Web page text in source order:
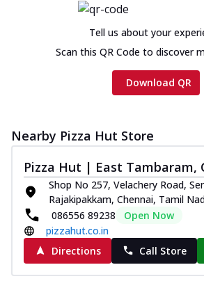
Tell us about your
Scan this QR Code to discover
Download QR
Nearby Pizza Hut Store
Pizza Hut | East Tambaram,
Shop No 257, Velachery Road,
Rajakipakkam, Chennai, Tamil
086556 89238
Open Now
pizzahut.co.in
Directions
Call Store